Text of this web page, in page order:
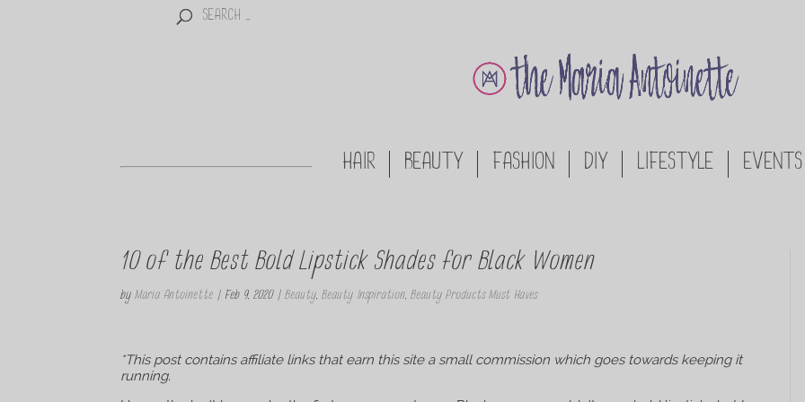
HAIR BEAUTY FASHION DIY LIFESTYLE EVENTS
10 of the Best Bold Lipstick Shades for Black Women
byMaria Antoinette | Feb 9, 2020|Beauty,Beauty Inspiration,Beauty Products Must Haves
*This post contains affiliate links that earn this site a small commission which goes towards keeping it
running.